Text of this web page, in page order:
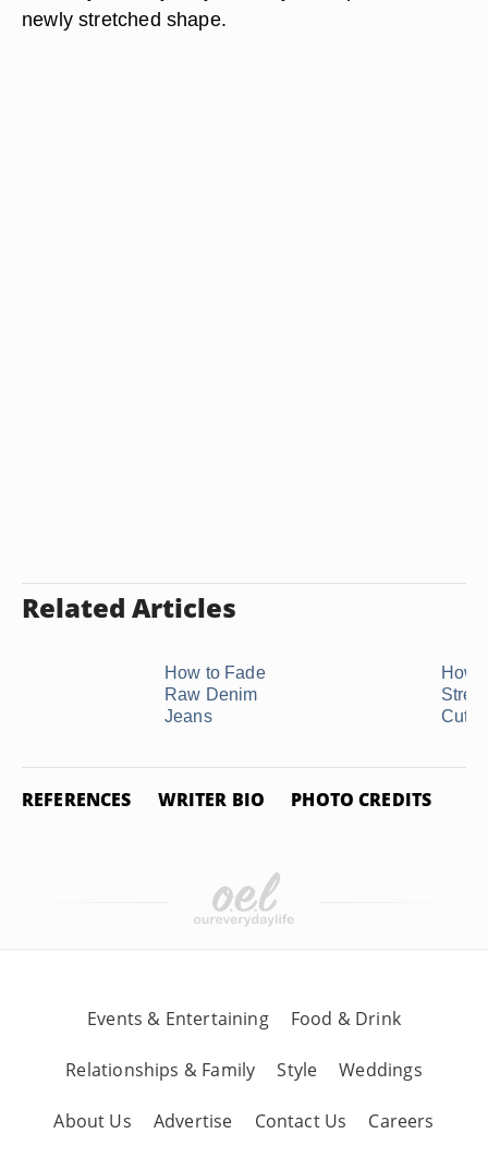
newly stretched shape.
Related Articles
How to Fade
Raw Denim
Jeans
How
REFERENCES WRITER BIO PHOTO CREDITS
Events & Entertaining Food & Drink
Relationships & Family Style Weddings
About Us Advertise Contact Us Careers